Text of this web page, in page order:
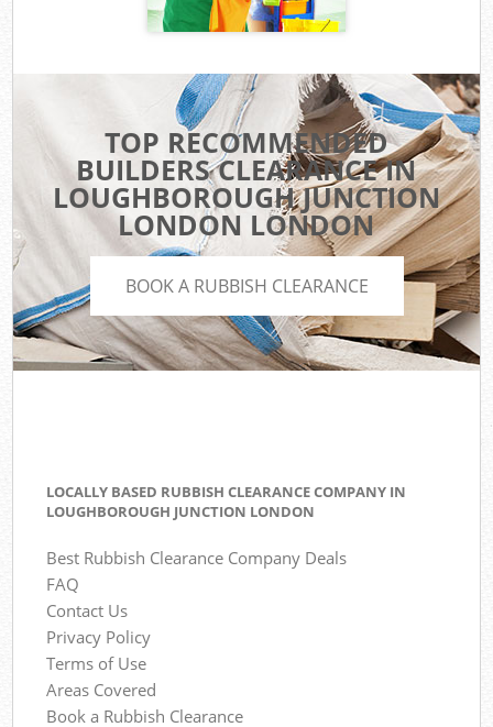
TOP RECOMMENDED
BUILDERS CLEARANCE IN
LOUGHBOROUGH JUNCTION
LONDON LONDON
BOOK A RUBBISH CLEARANCE
LOCALLY BASED RUBBISH CLEARANCE COMPANY IN
LOUGHBOROUGH JUNCTION LONDON
Best Rubbish Clearance Company Deals
FAQ
Contact Us
Privacy Policy
Terms of Use
Areas Covered
Book a Rubbish Clearance